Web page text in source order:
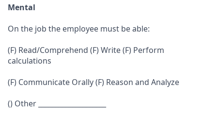
Mental
On the job the employee must be able:
(F) Read/Comprehend (F) Write (F) Perform
calculations
(F) Communicate Orally (F) Reason and Analyze
() Other ____________________